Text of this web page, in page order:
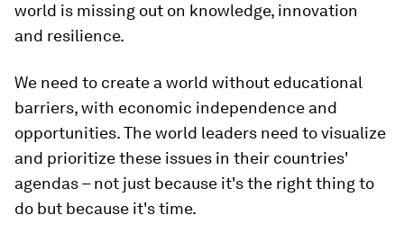
world is missing out on knowledge, innovation
and resilience.
We need to create a world without educational
barriers, with economic independence and
opportunities. The world leaders need to visualize
and prioritize these issues in their countries'
agendas – not just because it's the right thing to
do but because it's time.